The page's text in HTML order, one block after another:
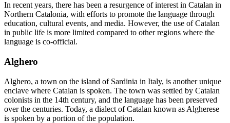
In recent years, there has been a resurgence of interest in Catalan in
Northern Catalonia, with efforts to promote the language through
education, cultural events, and media. However, the use of Catalan
in public life is more limited compared to other regions where the
language is co-official.
Alghero
Alghero, a town on the island of Sardinia in Italy, is another unique
enclave where Catalan is spoken. The town was settled by Catalan
colonists in the 14th century, and the language has been preserved
over the centuries. Today, a dialect of Catalan known as Algherese
is spoken by a portion of the population.